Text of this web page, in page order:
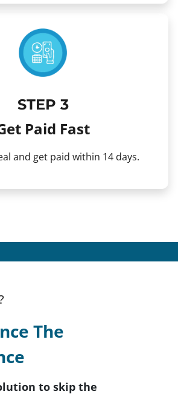
STEP 3
Paid Fast
and get paid within 14 days.
The
to skip the